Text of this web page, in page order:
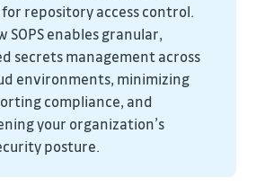
repository access control.
SOPS enables granular,
secrets management across
environments, minimizing
compliance, and
your organization’s
posture.